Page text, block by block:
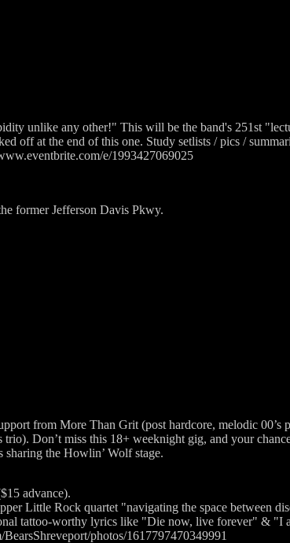
unlike any other!" This will be the band's 251st
off at the end of this one. Study setlists / pics /
e/1993427069025
former Jefferson Davis Pkwy.
from More Than Grit (post hardcore, melodic 00’s
Don’t miss this 18+ weeknight gig, and your
the Howlin’ Wolf stage.
advance).
Little Rock quartet "navigating the space between
tattoo-worthy lyrics like "Die now, live forever" & "I
photos/1617797470349991